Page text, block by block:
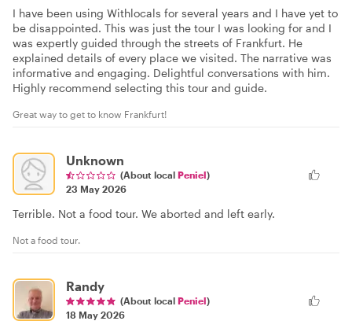
I have been using Withlocals for several years and I have yet to
be disappointed. This was just the tour I was looking for and I
was expertly guided through the streets of Frankfurt. He
explained details of every place we visited. The narrative was
informative and engaging. Delightful conversations with him.
Highly recommend selecting this tour and guide.
Great way to get to know Frankfurt!
Unknown
(About local Peniel)
23 May 2026
Terrible. Not a food tour. We aborted and left early.
Not a food tour.
Randy
(About local Peniel)
18 May 2026